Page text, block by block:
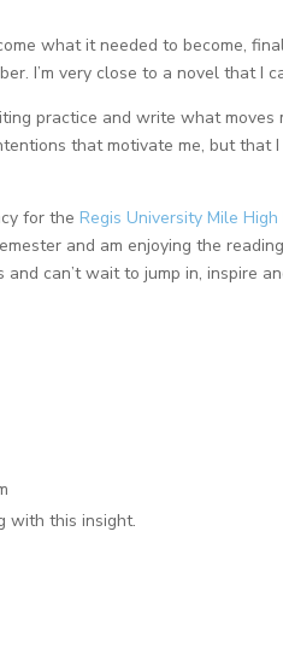
what it needed to become,
I’m very close to a novel that I
practice and write what moves
that motivate me, but
for the Regis University Mile
and am enjoying the
can’t wait to jump in, inspire
with this insight.